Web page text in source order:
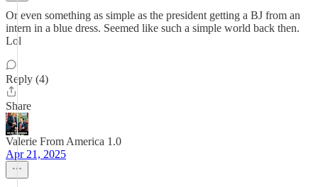
Or even something as simple as the president getting a BJ from an
intern in a blue dress. Seemed like such a simple world back then.
Lol
Reply (4)
Share
Valerie From America 1.0
Apr 21, 2025